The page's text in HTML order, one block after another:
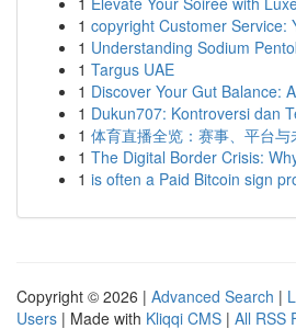
1 copyright Customer Service:
1 Understanding Sodium
1 Targus UAE
1 Discover Your Gut Balance:
1 Dukun707: Kontroversi dan
1 体育直播全览：赛事、平台与
1 The Digital Border Crisis:
1 is often a Paid Bitcoin sign
Copyright © 2026 | Advanced Search |
Users | Made with Kliqqi CMS | All RSS